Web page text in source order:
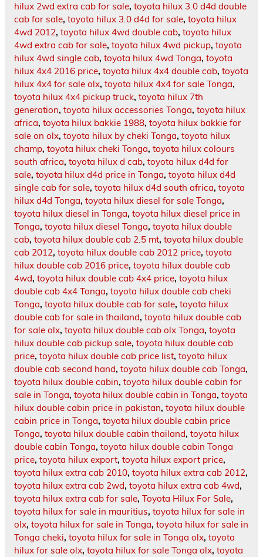
hilux 2wd extra cab for sale, toyota hilux 3.0 d4d double
cab for sale, toyota hilux 3.0 d4d for sale, toyota hilux
4wd 2012, toyota hilux 4wd double cab, toyota hilux
4wd extra cab for sale, toyota hilux 4wd pickup, toyota
hilux 4wd single cab, toyota hilux 4wd Tonga, toyota
hilux 4x4 2016 price, toyota hilux 4x4 double cab, toyota
hilux 4x4 for sale olx, toyota hilux 4x4 for sale Tonga,
toyota hilux 4x4 pickup truck, toyota hilux 7th
generation, toyota hilux accessories Tonga, toyota hilux
africa, toyota hilux bakkie 1988, toyota hilux bakkie for
sale on olx, toyota hilux by cheki Tonga, toyota hilux
champ, toyota hilux cheki Tonga, toyota hilux colours
south africa, toyota hilux d cab, toyota hilux d4d for
sale, toyota hilux d4d price in Tonga, toyota hilux d4d
single cab for sale, toyota hilux d4d south africa, toyota
hilux d4d Tonga, toyota hilux diesel for sale Tonga,
toyota hilux diesel in Tonga, toyota hilux diesel price in
Tonga, toyota hilux diesel Tonga, toyota hilux double
cab, toyota hilux double cab 2.5 mt, toyota hilux double
cab 2012, toyota hilux double cab 2012 price, toyota
hilux double cab 2016 price, toyota hilux double cab
4wd, toyota hilux double cab 4x4 price, toyota hilux
double cab 4x4 Tonga, toyota hilux double cab cheki
Tonga, toyota hilux double cab for sale, toyota hilux
double cab for sale in thailand, toyota hilux double cab
for sale olx, toyota hilux double cab olx Tonga, toyota
hilux double cab pickup sale, toyota hilux double cab
price, toyota hilux double cab price list, toyota hilux
double cab second hand, toyota hilux double cab Tonga,
toyota hilux double cabin, toyota hilux double cabin for
sale in Tonga, toyota hilux double cabin in Tonga, toyota
hilux double cabin price in pakistan, toyota hilux double
cabin price in Tonga, toyota hilux double cabin price
Tonga, toyota hilux double cabin thailand, toyota hilux
double cabin Tonga, toyota hilux double cabin Tonga
price, toyota hilux export, toyota hilux export price,
toyota hilux extra cab 2010, toyota hilux extra cab 2012,
toyota hilux extra cab 2wd, toyota hilux extra cab 4wd,
toyota hilux extra cab for sale, Toyota Hilux For Sale,
toyota hilux for sale in mauritius, toyota hilux for sale in
olx, toyota hilux for sale in Tonga, toyota hilux for sale in
Tonga cheki, toyota hilux for sale in Tonga olx, toyota
hilux for sale olx, toyota hilux for sale Tonga olx, toyota